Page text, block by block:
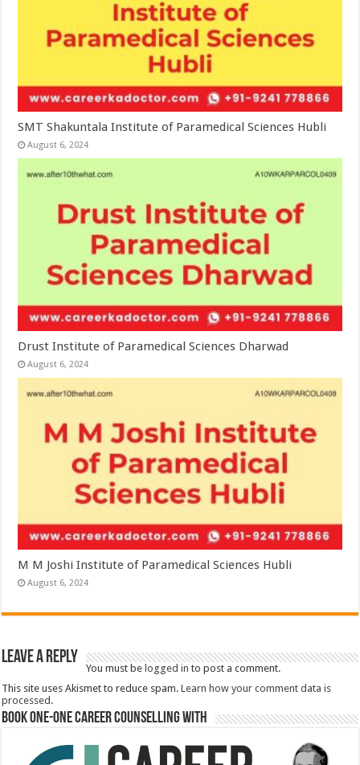
SMT Shakuntala Institute of Paramedical Sciences Hubli
August 6, 2024
Drust Institute of Paramedical Sciences Dharwad
August 6, 2024
M M Joshi Institute of Paramedical Sciences Hubli
August 6, 2024
Leave a Reply
You must be logged in to post a comment.
This site uses Akismet to reduce spam.Learn how your comment data is
processed.
Book One-One Career Counselling With